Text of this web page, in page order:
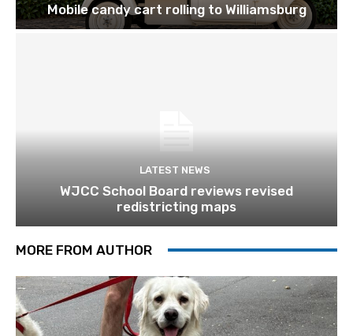
Mobile candy cart rolling to Williamsburg
LATEST NEWS
WJCC School Board reviews revised
redistricting maps
MORE FROM AUTHOR